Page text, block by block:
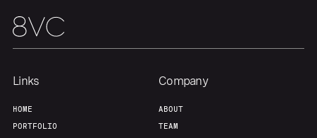
Links
HOME
PORTFOLIO
Company
ABOUT
TEAM